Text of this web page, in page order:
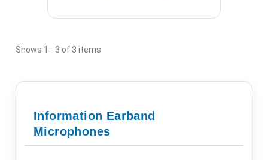
Shows 1 - 3 of 3 items
Information Earband
Microphones